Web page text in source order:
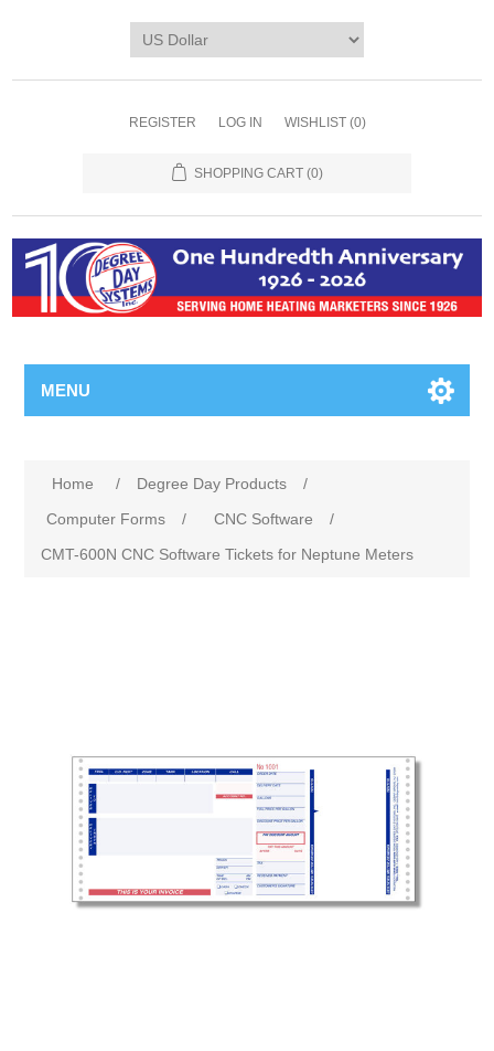
REGISTER LOG IN WISHLIST (0)
SHOPPING CART (0)
MENU
Home / Degree Day Products
/
Computer Forms
/ CNC Software
/
CMT-600N CNC Software Tickets for Neptune Meters